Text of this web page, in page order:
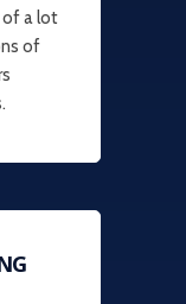
of a lot
of